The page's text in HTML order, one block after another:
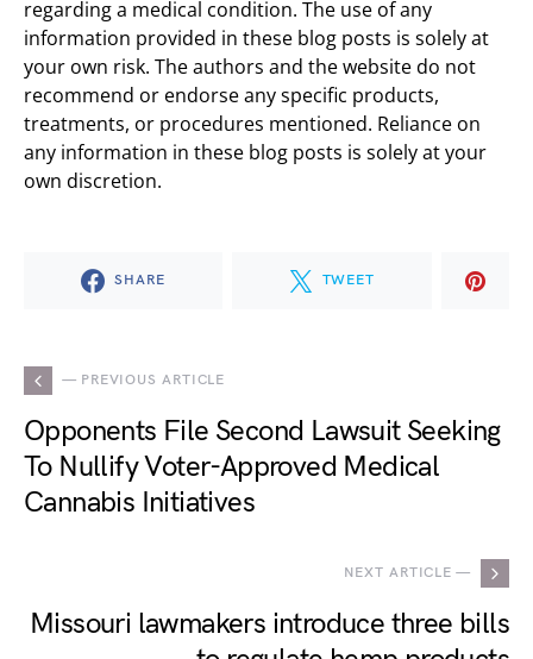
regarding a medical condition. The use of any
information provided in these blog posts is solely at
your own risk. The authors and the website do not
recommend or endorse any specific products,
treatments, or procedures mentioned. Reliance on
any information in these blog posts is solely at your
own discretion.
SHARE TWEET
— PREVIOUS ARTICLE
Opponents File Second Lawsuit Seeking
To Nullify Voter-Approved Medical
Cannabis Initiatives
NEXT ARTICLE —
Missouri lawmakers introduce three bills